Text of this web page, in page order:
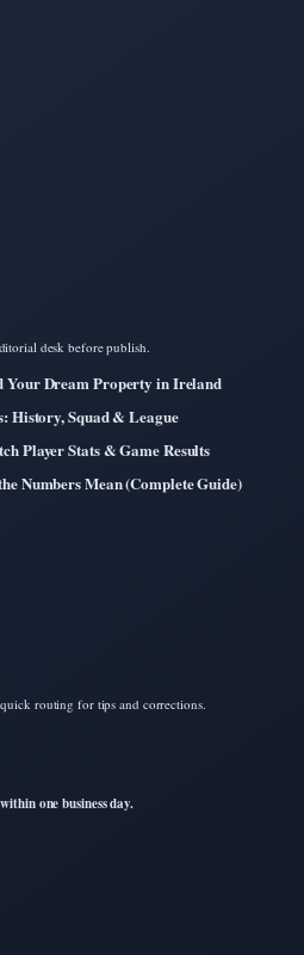
desk before publish.
Your Dream Property in Ireland
History, Squad & League
Player Stats & Game Results
Numbers Mean (Complete Guide)
routing for tips and corrections.
one business day.